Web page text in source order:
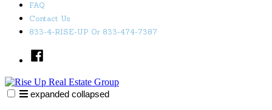
FAQ
Contact Us
833-4-RISE-UP Or 833-474-7387
Facebook
expanded collapsed